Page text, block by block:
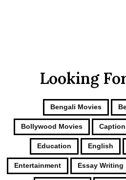
Looking
Bengali Movies
Bollywood Movies
Education English
Entertainment Essay Writing